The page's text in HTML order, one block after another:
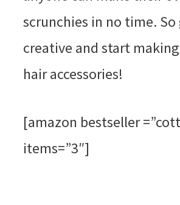
scrunchies in no time.
creative and start
hair accessories!
[amazon bestseller
items=”3″]